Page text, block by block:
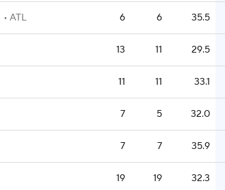
ATL 6 6 35.5
13 11 29.5
11 11 33.1
7 5 32.0
7 7 35.9
19 19 32.3